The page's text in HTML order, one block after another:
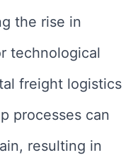
the rise in
technological
freight logistics
processes can
resulting in